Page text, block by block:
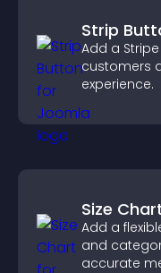
Strip
Add a
customers
experience.
Size
Add a
and
accurate